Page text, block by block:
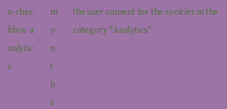
o-chec
kbox-a
nalytic
s
m
o
n
t
h
s
the user consent for the cookies in the
category "Analytics".